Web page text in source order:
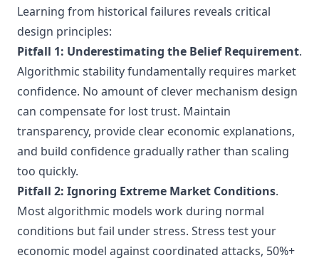
Learning from historical failures reveals critical
design principles:
Pitfall 1: Underestimating the Belief Requirement.
Algorithmic stability fundamentally requires market
confidence. No amount of clever mechanism design
can compensate for lost trust. Maintain
transparency, provide clear economic explanations,
and build confidence gradually rather than scaling
too quickly.
Pitfall 2: Ignoring Extreme Market Conditions.
Most algorithmic models work during normal
conditions but fail under stress. Stress test your
economic model against coordinated attacks, 50%+